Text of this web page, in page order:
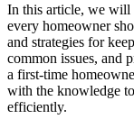
In this article, we will
every homeowner
and strategies for
common issues, and
a first-time
with the knowledge
efficiently.